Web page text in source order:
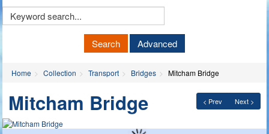
Keyword
Search Advanced
Home Collection Transport Bridges Mitcham Bridge
< Prev Next >
Mitcham Bridge